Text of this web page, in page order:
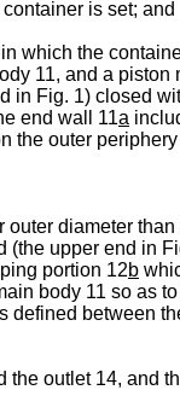
is set; and
which the
11, and a piston
in Fig. 1) closed
end wall 11a
the outer
diameter
(the upper end in
portion 12b
body 11 so as
defined between
the outlet 14, and